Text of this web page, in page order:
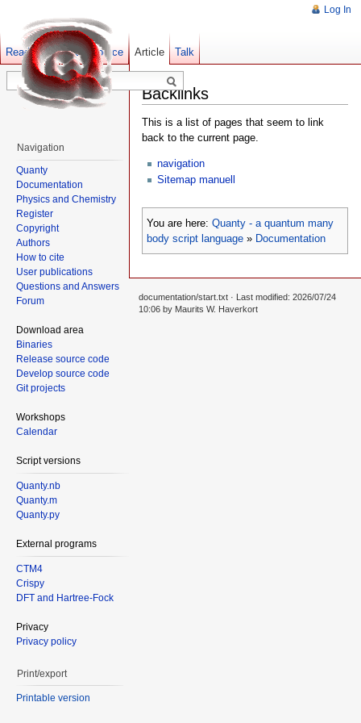
Backlinks
This is a list of pages that seem to link
back to the current page.
navigation
Sitemap manuell
You are here: Quanty - a quantum many
body script language » Documentation
Log In
Article Talk
Read Show pagesource Old revisions
Navigation
Quanty
Documentation
Physics and Chemistry
Register
Copyright
Authors
How to cite
User publications
Questions and Answers
Forum
Download area
Binaries
Release source code
Develop source code
Git projects
Workshops
Calendar
Script versions
Quanty.nb
Quanty.m
Quanty.py
External programs
CTM4
Crispy
DFT and Hartree-Fock
Privacy
Privacy policy
Print/export
Printable version
documentation/start.txt · Last modified: 2026/07/24
10:06 by Maurits W. Haverkort